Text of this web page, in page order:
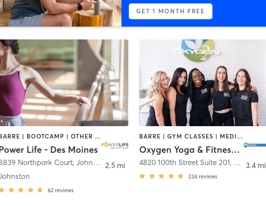
GET 1 MONTH FREE
BARRE | BOOTCAMP | OTHER | PILATES | YOGA
Life - Des Moines
Northpark Court,Johnston
62 reviews
2.5 mi
BARRE | GYM CLASSES | MEDITATION | PILATES | STRENGTH TRAINING | YOGA
Oxygen Yoga & Fitness - Urbandale
4820 100th Street Suite 201, Urbandale
234 reviews
3.4 mi